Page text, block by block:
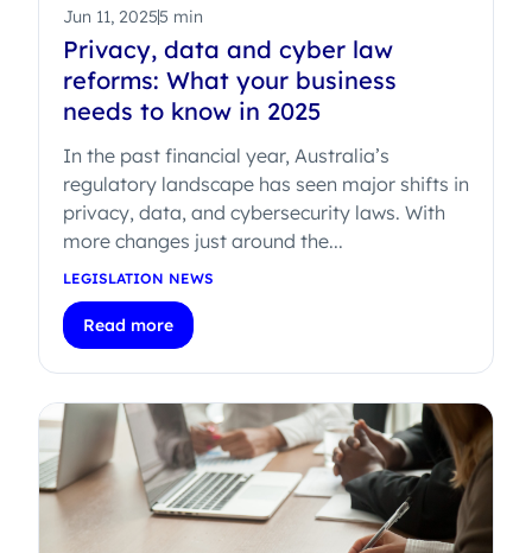
Jun 11, 20255 min
Privacy, data and cyber law
reforms: What your business
needs to know in 2025
In the past financial year, Australia’s
regulatory landscape has seen major shifts in
privacy, data, and cybersecurity laws. With
more changes just around the...
LEGISLATION NEWS
Read more